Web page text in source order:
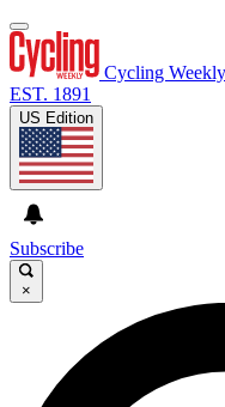
Cycling Weekly
EST. 1891
US Edition
Subscribe
×